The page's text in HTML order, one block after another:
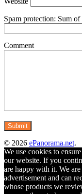
Spam protection: Sum of
Comment
© 2026 ePanorama.net.
We use cookies to
our website. If you
are happy with it. We
advertisement and can
whose products we